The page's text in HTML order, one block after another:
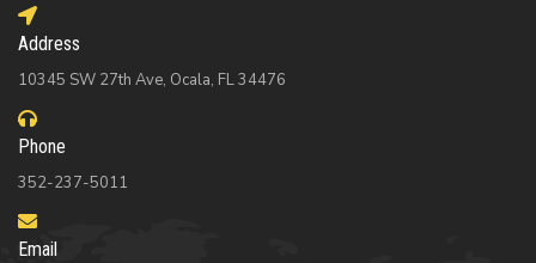
Address
10345 SW 27th Ave, Ocala, FL 34476
Phone
352-237-5011
Email